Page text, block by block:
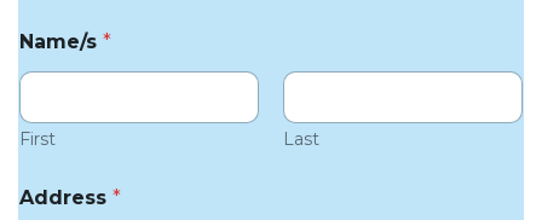
Name/s *
First Last
Address *